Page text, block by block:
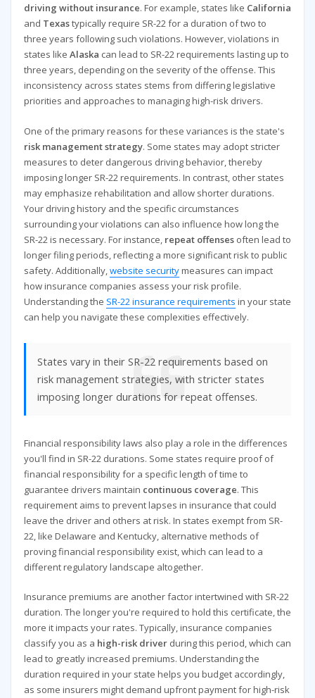
driving without insurance. For example, states like California
and Texastypically require SR-22 for a duration of two to
three years following such violations. However, violations in
states like Alaska can lead to SR-22 requirements lasting up to
three years, depending on the severity of the offense. This
inconsistency across states stems from differing legislative
priorities and approaches to managing high-risk drivers.
One of the primary reasons for these variances is the state's
risk management strategy. Some states may adopt stricter
measures to deter dangerous driving behavior, thereby
imposing longer SR-22 requirements. In contrast, other states
may emphasize rehabilitation and allow shorter durations.
Your driving history and the specific circumstances
surrounding your violations can also influence how long the
SR-22 is necessary. For instance, repeat offensesoften lead to
longer filing periods, reflecting a more significant risk to public
safety. Additionally, website securitymeasures can impact
how insurance companies assess your risk profile.
Understanding the SR-22 insurance requirements in your state
can help you navigate these complexities effectively.
States vary in their SR-22 requirements based on
risk management strategies, with stricter states
imposing longer durations for repeat offenses.
Financial responsibility laws also play a role in the differences
you'll find in SR-22 durations. Some states require proof of
financial responsibility for a specific length of time to
guarantee drivers maintain continuous coverage. This
requirement aims to prevent lapses in insurance that could
leave the driver and others at risk. In states exempt from SR-
22, like Delaware and Kentucky, alternative methods of
proving financial responsibility exist, which can lead to a
different regulatory landscape altogether.
Insurance premiums are another factor intertwined with SR-22
duration. The longer you're required to hold this certificate, the
more it impacts your rates. Typically, insurance companies
classify you as a high-risk driverduring this period, which can
lead to greatly increased premiums. Understanding the
duration required in your state helps you budget accordingly,
as some insurers might demand upfront payment for high-risk